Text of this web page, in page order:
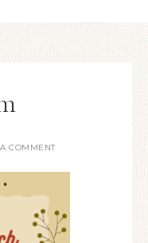
COMMENT